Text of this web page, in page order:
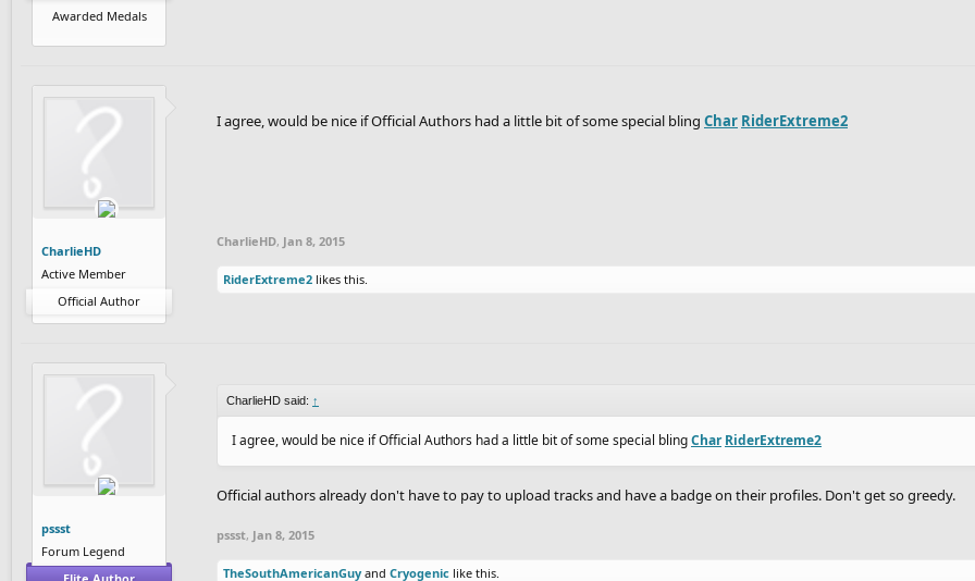
Awarded Medals
CharlieHD
Active Member
Official Author
I agree, would be nice if Official Authors had a little bit of some special bling Char RiderExtreme2
CharlieHD, Jan 8, 2015
RiderExtreme2 likes this.
pssst
Forum Legend
CharlieHD said: ↑
I agree, would be nice if Official Authors had a little bit of some special blingChar RiderExtreme2
Official authors already don't have to pay to upload tracks and have a badge on their profiles. Don't get so greedy.
pssst, Jan 8, 2015
TheSouthAmericanGuy and Cryogenic like this.